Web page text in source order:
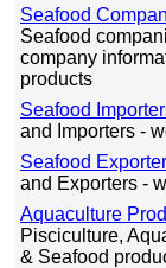
Seafood
Seafood
company
products
Seafood
and Importers -
Seafood
and Exporters -
Aquaculture
Pisciculture,
& Seafood